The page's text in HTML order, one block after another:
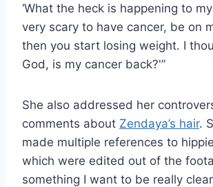
‘What the heck is happening to my
very scary to have cancer, be on
then you start losing weight. I
God, is my cancer back?'”
She also addressed her
comments about Zendaya’s hair.
made multiple references to
which were edited out of the
something I want to be really